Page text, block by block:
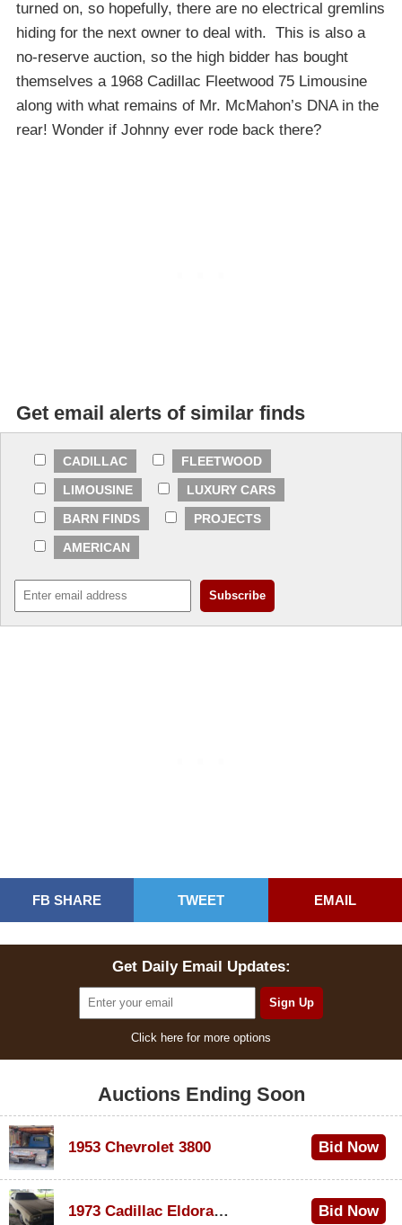
turned on, so hopefully, there are no electrical gremlins
hiding for the next owner to deal with. This is also a
no-reserve auction, so the high bidder has bought
themselves a 1968 Cadillac Fleetwood 75 Limousine
along with what remains of Mr. McMahon’s DNA in the
rear! Wonder if Johnny ever rode back there?
Get email alerts of similar finds
CADILLAC
FLEETWOOD
LIMOUSINE
LUXURY CARS
BARN FINDS
PROJECTS
AMERICAN
FB SHARE TWEET EMAIL
Get Daily Email Updates:
Click here for more options
Auctions Ending Soon
1953 Chevrolet 3800 Bid Now
1973 Cadillac Eldorado Convertible
Bid Now